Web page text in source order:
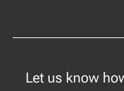
Let us know